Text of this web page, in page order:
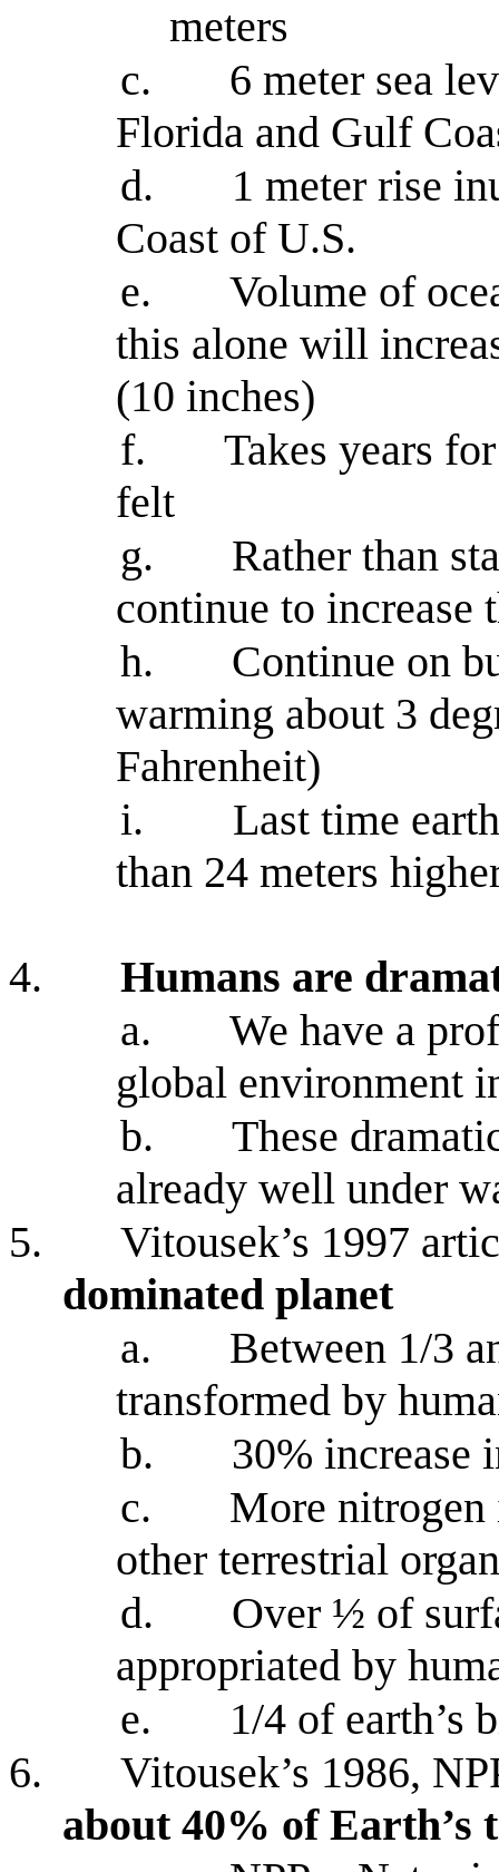
meters
c.
6 meter sea
Florida and Gulf
d.
1 meter rise
Coast of U.S.
e.
Volume of
this alone will
(10 inches)
f.
Takes years
felt
g.
Rather than
continue to increase
h.
Continue on
warming about 3
Fahrenheit)
i.
Last time
than 24 meters
4.
Humans are
a.
We have a
global environment
b.
These
already well under
5.
Vitousek’s 1997
dominated planet
a.
Between 1/3
transformed by
b.
30% increase
c.
More
other terrestrial
d.
Over ½ of
appropriated by
e.
1/4 of earth’s
6.
Vitousek’s 1986,
about 40% of Earth’s